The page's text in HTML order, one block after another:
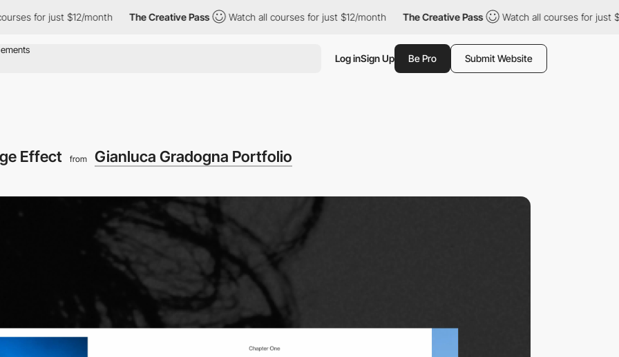
just $12/month The Creative Pass Watch all courses for just $12/month The Creative Pass Watch all courses for just $12/month
Log inSign Up Be Pro Submit Website
Effect from Gianluca Gradogna Portfolio